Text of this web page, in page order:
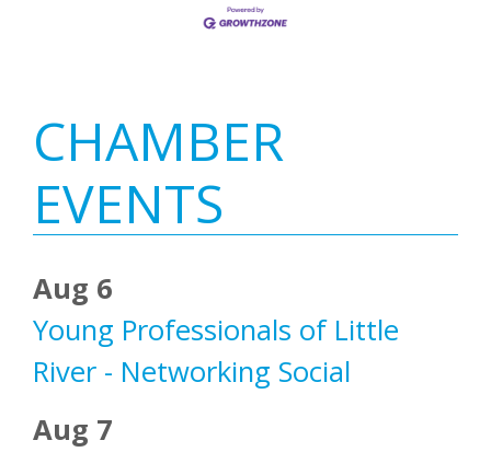
Primary
Sidebar
CHAMBER
EVENTS
Aug 6
Young Professionals of Little
River - Networking Social
Aug 7